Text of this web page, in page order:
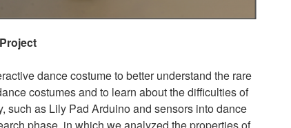
dance costume to better understand the rare
costumes and to learn about the difficulties of
such as Lily Pad Arduino and sensors into dance